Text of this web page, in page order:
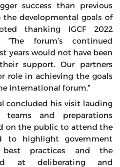
success than previous
developmental goals of
thanking IGCF 2022
“The forum’s continued
years would not have been
support. Our partners
role in achieving the goals
international forum.”
concluded his visit lauding
and preparations
on the public to attend the
to highlight government
best practices and the
at deliberating and